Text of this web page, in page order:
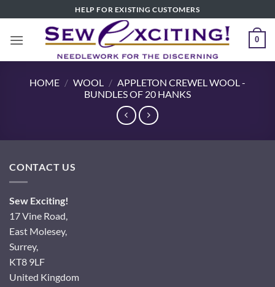
to
content
HELP FOR EXISTING CUSTOMERS
0
HOME / WOOL / APPLETON CREWEL WOOL -
BUNDLES OF 20 HANKS
CONTACT US
Sew Exciting!
17 Vine Road,
East Molesey,
Surrey,
KT8 9LF
United Kingdom